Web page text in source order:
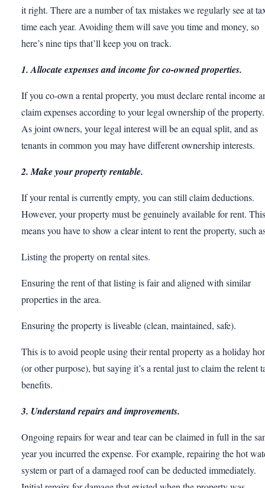
it right. There are a number of tax mistakes we regularly see at
time each year. Avoiding them will save you time and money, so
here’s nine tips that’ll keep you on track.
1. Allocate expenses and income for co-owned properties.
If you co-own a rental property, you must declare rental income
claim expenses according to your legal ownership of the property.
As joint owners, your legal interest will be an equal split, and as
tenants in common you may have different ownership interests.
2. Make your property rentable.
If your rental is currently empty, you can still claim deductions.
However, your property must be genuinely available for rent. This
means you have to show a clear intent to rent the property, such
Listing the property on rental sites.
Ensuring the rent of that listing is fair and aligned with similar
properties in the area.
Ensuring the property is liveable (clean, maintained, safe).
This is to avoid people using their rental property as a holiday
(or other purpose), but saying it’s a rental just to claim the relent
benefits.
3. Understand repairs and improvements.
Ongoing repairs for wear and tear can be claimed in full in the
year you incurred the expense. For example, repairing the hot
system or part of a damaged roof can be deducted immediately.